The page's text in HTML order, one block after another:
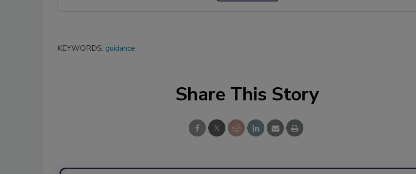
KEYWORDS: guidance
Share This Story